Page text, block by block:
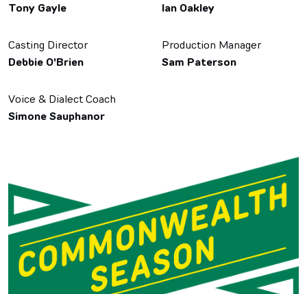
Tony Gayle Ian Oakley
Casting Director
Debbie O'Brien
Production Manager
Sam Paterson
Voice & Dialect Coach
Simone Sauphanor